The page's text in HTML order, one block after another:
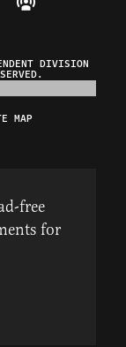
DIVISION
MAP
free
for